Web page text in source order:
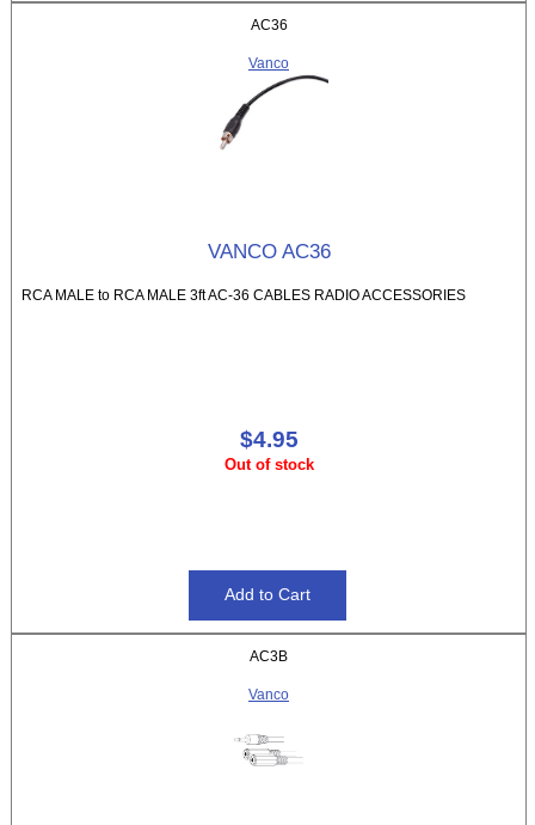
AC36
Vanco
VANCO AC36
RCA MALE to RCA MALE 3ft AC-36 CABLES RADIO ACCESSORIES
$4.95
Out of stock
AC3B
Vanco